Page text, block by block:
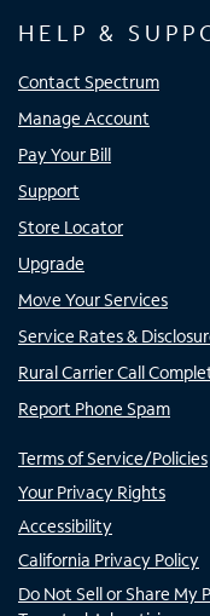
HELP &
Contact Spectrum
Manage Account
Pay Your Bill
Support
Store Locator
Upgrade
Move Your Services
Service Rates &
Rural Carrier Call
Report Phone Spam
Terms of Service/Policies
Your Privacy Rights
Accessibility
California Privacy Policy
Do Not Sell or Share